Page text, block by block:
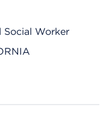
Social Worker